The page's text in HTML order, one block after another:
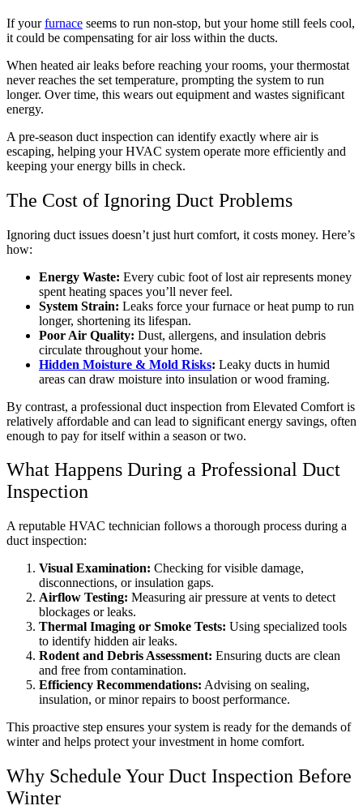
If yourfurnace seems to run non-stop, but your home still feels cool,
it could be compensating for air loss within the ducts.
When heated air leaks before reaching your rooms, your thermostat
never reaches the set temperature, prompting the system to run
longer. Over time, this wears out equipment and wastes significant
energy.
A pre-season duct inspection can identify exactly where air is
escaping, helping your HVAC system operate more efficiently and
keeping your energy bills in check.
The Cost of Ignoring Duct Problems
Ignoring duct issues doesn’t just hurt comfort, it costs money. Here’s
how:
Energy Waste: Every cubic foot of lost air represents money
spent heating spaces you’ll never feel.
System Strain: Leaks force your furnace or heat pump to run
longer, shortening its lifespan.
Poor Air Quality: Dust, allergens, and insulation debris
circulate throughout your home.
Hidden Moisture & Mold Risks: Leaky ducts in humid
areas can draw moisture into insulation or wood framing.
By contrast, a professional duct inspection from Elevated Comfort is
relatively affordable and can lead to significant energy savings, often
enough to pay for itself within a season or two.
What Happens During a Professional Duct
Inspection
A reputable HVAC technician follows a thorough process during a
duct inspection:
Visual Examination: Checking for visible damage,
disconnections, or insulation gaps.
Airflow Testing: Measuring air pressure at vents to detect
blockages or leaks.
Thermal Imaging or Smoke Tests: Using specialized tools
to identify hidden air leaks.
Rodent and Debris Assessment: Ensuring ducts are clean
and free from contamination.
Efficiency Recommendations: Advising on sealing,
insulation, or minor repairs to boost performance.
This proactive step ensures your system is ready for the demands of
winter and helps protect your investment in home comfort.
Why Schedule Your Duct Inspection Before
Winter